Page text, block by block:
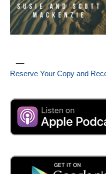
Reserve Your Copy and